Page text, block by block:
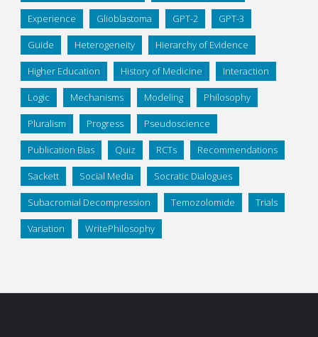
Experience Glioblastoma GPT-2 GPT-3
Guide Heterogeneity Hierarchy of Evidence
Higher Education History of Medicine Interaction
Logic Mechanisms Modeling Philosophy
Pluralism Progress Pseudoscience
Publication Bias Quiz RCTs Recommendations
Sackett Social Media Socratic Dialogues
Subacromial Decompression Temozolomide Trials
Variation WritePhilosophy